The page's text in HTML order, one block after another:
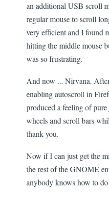
an additional USB scroll
regular mouse to scroll
very efficient and I found
hitting the middle mouse
was so frustrating.
And now ... Nirvana.
enabling autoscroll in
produced a feeling of
wheels and scroll bars
thank you.
Now if I can just get the
the rest of the GNOME
anybody knows how to do